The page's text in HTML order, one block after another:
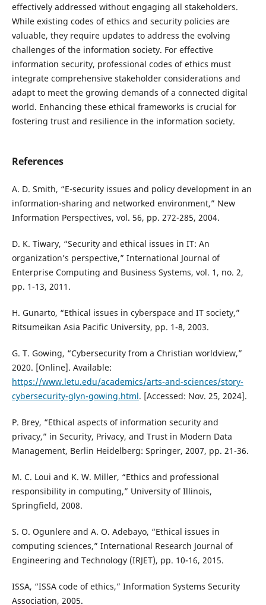
effectively addressed without engaging all stakeholders.
While existing codes of ethics and security policies are
valuable, they require updates to address the evolving
challenges of the information society. For effective
information security, professional codes of ethics must
integrate comprehensive stakeholder considerations and
adapt to meet the growing demands of a connected digital
world. Enhancing these ethical frameworks is crucial for
fostering trust and resilience in the information society.
References
A. D. Smith, “E-security issues and policy development in an
information-sharing and networked environment,” New
Information Perspectives, vol. 56, pp. 272-285, 2004.
D. K. Tiwary, “Security and ethical issues in IT: An
organization’s perspective,” International Journal of
Enterprise Computing and Business Systems, vol. 1, no. 2,
pp. 1-13, 2011.
H. Gunarto, “Ethical issues in cyberspace and IT society,”
Ritsumeikan Asia Pacific University, pp. 1-8, 2003.
G. T. Gowing, “Cybersecurity from a Christian worldview,”
2020. [Online]. Available:
https://www.letu.edu/academics/arts-and-sciences/story-
cybersecurity-glyn-gowing.html. [Accessed: Nov. 25, 2024].
P. Brey, “Ethical aspects of information security and
privacy,” in Security, Privacy, and Trust in Modern Data
Management, Berlin Heidelberg: Springer, 2007, pp. 21-36.
M. C. Loui and K. W. Miller, “Ethics and professional
responsibility in computing,” University of Illinois,
Springfield, 2008.
S. O. Ogunlere and A. O. Adebayo, “Ethical issues in
computing sciences,” International Research Journal of
Engineering and Technology (IRJET), pp. 10-16, 2015.
ISSA, “ISSA code of ethics,” Information Systems Security
Association, 2005.